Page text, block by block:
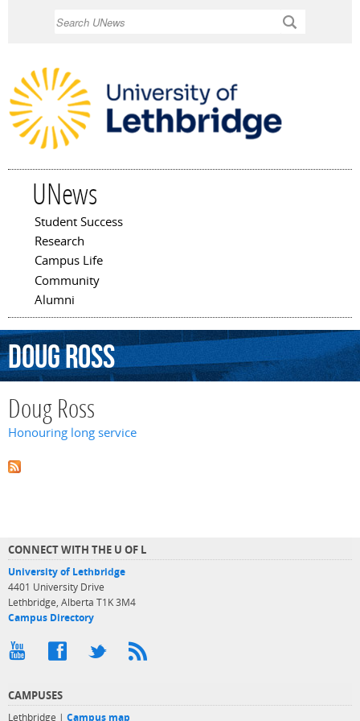
UNews
Main menu
Student Success
Research
Campus Life
Community
Alumni
DougRoss
Doug Ross
Honouring long service
CONNECT WITH THE U OF L
University of Lethbridge
4401 University Drive
Lethbridge, Alberta T1K 3M4
Campus Directory
CAMPUSES
Lethbridge | Campus map